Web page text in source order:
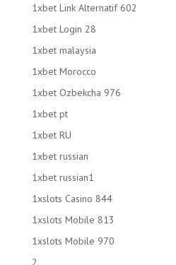
1xbet Link Alternatif 602
1xbet Login 28
1xbet malaysia
1xbet Morocco
1xbet Ozbekcha 976
1xbet pt
1xbet RU
1xbet russian
1xbet russian1
1xslots Casino 844
1xslots Mobile 813
1xslots Mobile 970
2